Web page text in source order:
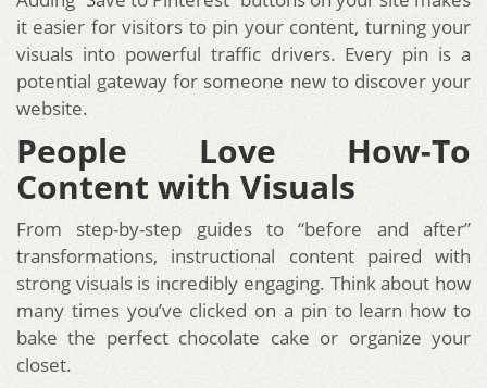
it easier for visitors to pin your content, turning your
visuals into powerful traffic drivers. Every pin is a
potential gateway for someone new to discover your
website.
People Love How-To
Content with Visuals
From step-by-step guides to “before and after”
transformations, instructional content paired with
strong visuals is incredibly engaging. Think about how
many times you’ve clicked on a pin to learn how to
bake the perfect chocolate cake or organize your
closet.